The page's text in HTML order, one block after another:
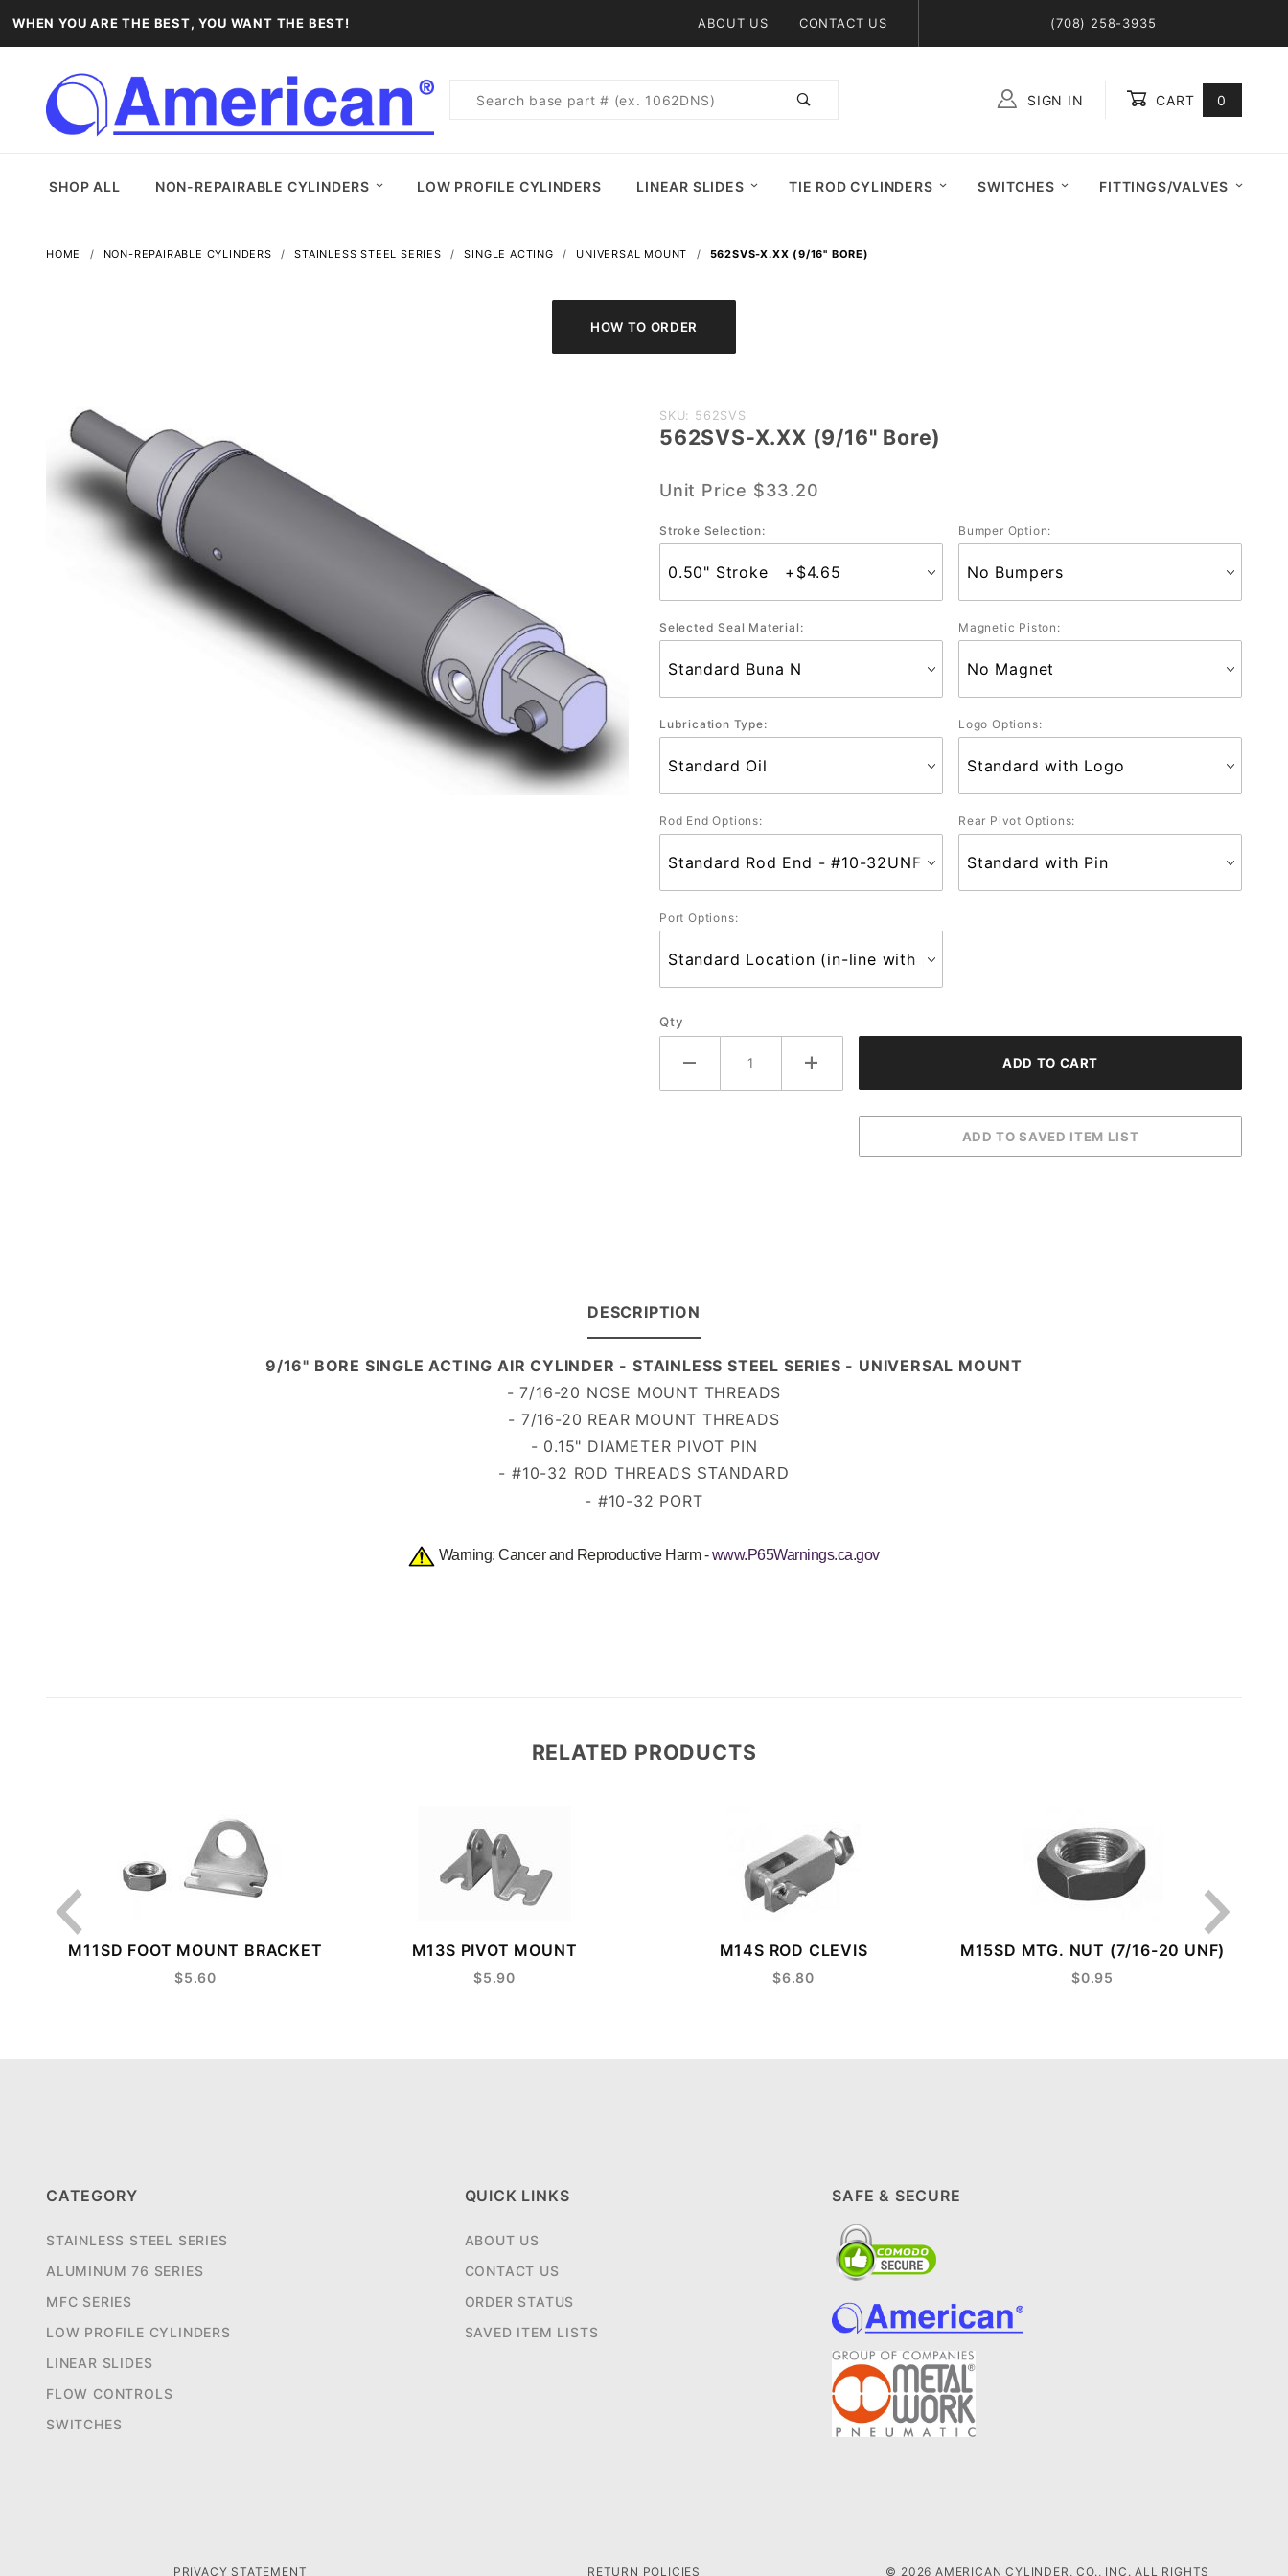
WHEN YOU ARE THE BEST, YOU WANT THE BEST! ABOUT US CONTACT US (708) 258-3935
Product
SIGN IN CART 0
SHOP ALL NON-REPAIRABLE CYLINDERS LOW PROFILE CYLINDERS LINEAR SLIDES TIE ROD CYLINDERS SWITCHES FITTINGS/VALVES
HOME NON-REPAIRABLE CYLINDERS STAINLESS STEEL SERIES SINGLE ACTING UNIVERSAL MOUNT 562SVS-X.XX (9/16" BORE)
Purchase
562SVS-
(9/16"
SKU: 562SVS
562SVS-X.XX (9/16" Bore)
Unit Price $33.20
Stroke Selection: Bumper Option:
Selected Seal Material: Magnetic Piston:
Lubrication Type: Logo Options:
Rod End Options: Rear Pivot Options:
Port Options:
Qty
DESCRIPTION
9/16" BORE SINGLE ACTING AIR CYLINDER - STAINLESS STEEL SERIES - UNIVERSAL MOUNT
-7/16-20 NOSE MOUNT THREADS
- 7/16-20 REAR MOUNT THREADS
- 0.15" DIAMETER PIVOT PIN
- #10-32 ROD THREADS STANDARD
- #10-32 PORT
Warning: Cancer and Reproductive Harm -www.P65Warnings.ca.gov
RELATED PRODUCTS
M11SD FOOT MOUNT BRACKET
$5.60
M13S PIVOT MOUNT
$5.90
M14S ROD CLEVIS
$6.80
M15SD MTG. NUT (7/16-20 UNF)
$0.95
CATEGORY
STAINLESS STEEL SERIES
ALUMINUM 76 SERIES
MFC SERIES
LOW PROFILE CYLINDERS
LINEAR SLIDES
FLOW CONTROLS
SWITCHES
QUICK LINKS
ABOUT US
CONTACT US
ORDER STATUS
SAVED ITEM LISTS
SAFE & SECURE
PRIVACY STATEMENT RETURN POLICIES © 2026 AMERICAN CYLINDER, CO., INC. ALL RIGHTS